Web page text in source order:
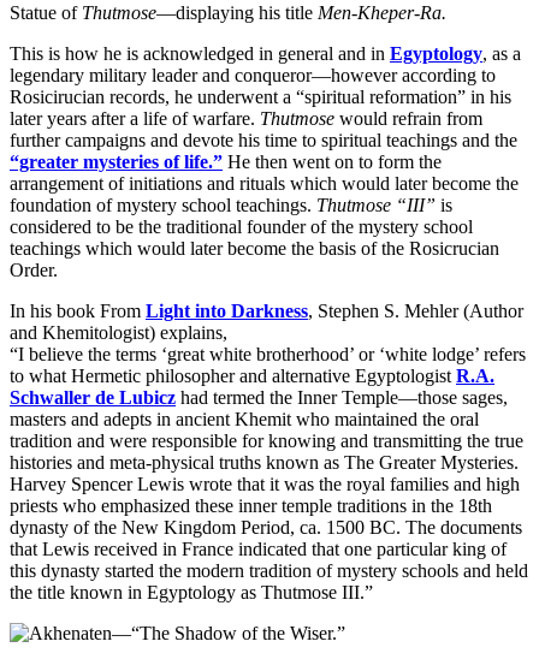
Statue of Thutmose—displaying his title Men-Kheper-Ra.
This is how he is acknowledged in general and in Egyptology, as a
legendary military leader and conqueror—however according to
Rosicirucian records, he underwent a “spiritual reformation” in his
later years after a life of warfare. Thutmose would refrain from
further campaigns and devote his time to spiritual teachings and the
“greater mysteries of life.” He then went on to form the
arrangement of initiations and rituals which would later become the
foundation of mystery school teachings. Thutmose “III” is
considered to be the traditional founder of the mystery school
teachings which would later become the basis of the Rosicrucian
Order.
In his book From Light into Darkness, Stephen S. Mehler (Author
and Khemitologist) explains,
“I believe the terms ‘great white brotherhood’ or ‘white lodge’ refers
to what Hermetic philosopher and alternative Egyptologist R.A.
Schwaller de Lubicz had termed the Inner Temple—those sages,
masters and adepts in ancient Khemit who maintained the oral
tradition and were responsible for knowing and transmitting the true
histories and meta-physical truths known as The Greater Mysteries.
Harvey Spencer Lewis wrote that it was the royal families and high
priests who emphasized these inner temple traditions in the 18th
dynasty of the New Kingdom Period, ca. 1500 BC. The documents
that Lewis received in France indicated that one particular king of
this dynasty started the modern tradition of mystery schools and held
the title known in Egyptology as Thutmose III.”